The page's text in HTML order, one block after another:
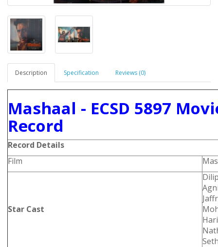
Description Specification Reviews (0)
Mashaal - ECSD 5897
Record
Record Details
Film
Star Cast